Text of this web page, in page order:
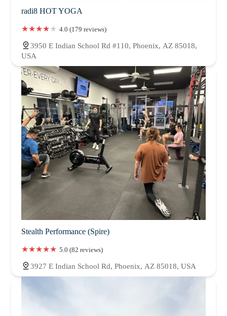
radi8 HOT YOGA
4.0 (179 reviews)
3950 E Indian School Rd #110, Phoenix, AZ 85018,
USA
Stealth Performance (Spire)
5.0 (82 reviews)
3927 E Indian School Rd, Phoenix, AZ 85018, USA